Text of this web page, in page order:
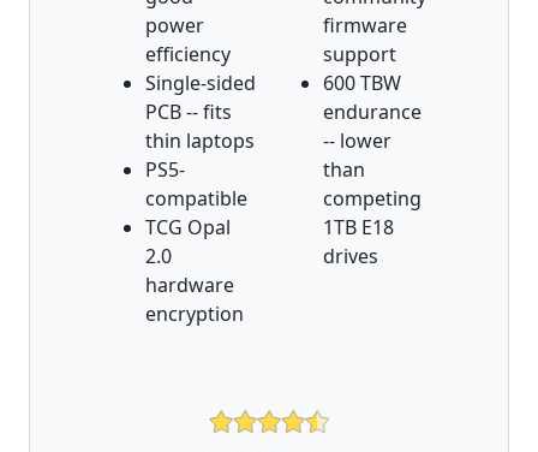
power
efficiency
Single-sided
PCB -- fits
thin laptops
PS5-
compatible
TCG Opal
2.0
hardware
encryption
firmware
support
600 TBW
endurance
-- lower
than
competing
1TB E18
drives